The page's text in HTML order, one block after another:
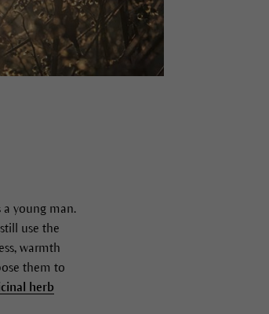
a young man.
use the
warmth
them to
herb